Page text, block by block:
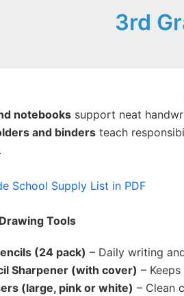
3rd
notebooks support neat
and binders teach
School Supply List in PDF
Tools
(24 pack) – Daily writing
Sharpener (with cover) –
(large, pink or white) – Clean